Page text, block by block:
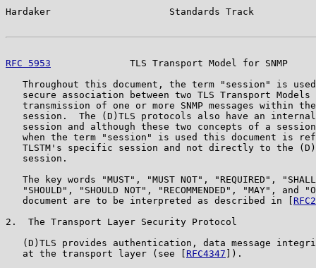
Hardaker                     Standards Track
RFC 5953
TLS Transport Model for SNMP
Throughout this document, the term "session" is
secure association between two TLS Transport Models
transmission of one or more SNMP messages within
session.  The (D)TLS protocols also have an
session and although these two concepts of a
when the term "session" is used this document is
TLSTM's specific session and not directly to the
   session.
The key words "MUST", "MUST NOT", "REQUIRED",
"SHOULD", "SHOULD NOT", "RECOMMENDED", "MAY", and
   document are to be interpreted as described in [
2.  The Transport Layer Security Protocol
(D)TLS provides authentication, data message
   at the transport layer (see [
RFC4347 ]).